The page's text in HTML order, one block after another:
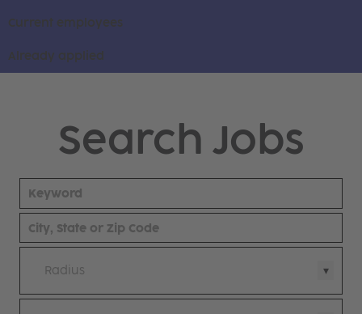
Current employees
Already applied
Search Jobs
Radius